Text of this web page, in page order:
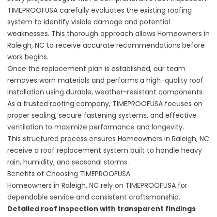
TIMEPROOFUSA carefully evaluates the existing roofing
system to identify visible damage and potential
weaknesses. This thorough approach allows Homeowners in
Raleigh, NC to receive accurate recommendations before
work begins.
Once the replacement plan is established, our team
removes worn materials and performs a high-quality roof
installation using durable, weather-resistant components.
As a trusted roofing company, TIMEPROOFUSA focuses on
proper sealing, secure fastening systems, and effective
ventilation to maximize performance and longevity.
This structured process ensures Homeowners in Raleigh, NC
receive a roof replacement system built to handle heavy
rain, humidity, and seasonal storms.
Benefits of Choosing TIMEPROOFUSA
Homeowners in Raleigh, NC rely on TIMEPROOFUSA for
dependable service and consistent craftsmanship.
Detailed roof inspection with transparent findings